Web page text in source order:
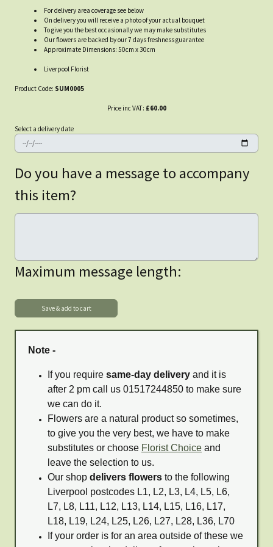
For delivery area coverage see below
On delivery you will receive a photo of your actual bouquet
To give you the best occasionally we may make substitutes
Our flowers are backed by our 7 days freshness guarantee
Approximate Dimensions: 50cm x 30cm
Liverpool Florist
Product Code: SUM0005
Price inc VAT: £60.00
Select a delivery date
Do you have a message to accompany
this item?
Maximum message length:
Note -
If you require same-day delivery and it is
after 2 pm call us 01517244850 to make sure
we can do it.
Flowers are a natural product so sometimes,
to give you the very best, we have to make
substitutes or choose Florist Choice and
leave the selection to us.
Our shop delivers flowers to the following
Liverpool postcodes L1, L2, L3, L4, L5, L6,
L7, L8, L11, L12, L13, L14, L15, L16, L17,
L18, L19, L24, L25, L26, L27, L28, L36, L70
If your order is for an area outside of these we